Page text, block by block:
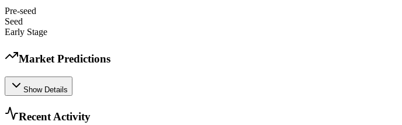
Pre-seed
Seed
Early Stage
Market Predictions
Show Details
Recent Activity